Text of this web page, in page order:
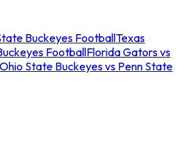
Buckeyes FootballTexas
FootballFlorida Gators vs
Ohio State Buckeyes vs Penn State